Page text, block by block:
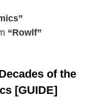
“Rowlf”
of the
[GUIDE]